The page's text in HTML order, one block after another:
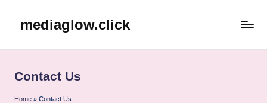
mediaglow.click
Contact Us
Home » Contact Us